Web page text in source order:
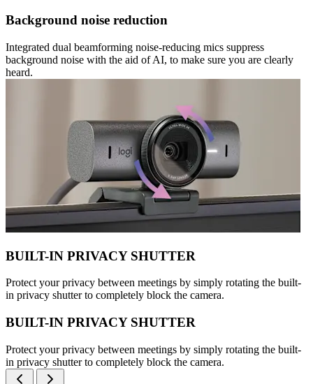
Background noise reduction
Integrated dual beamforming noise-reducing mics suppress
background noise with the aid of AI, to make sure you are clearly
heard.
BUILT-IN PRIVACY SHUTTER
Protect your privacy between meetings by simply rotating the built-
in privacy shutter to completely block the camera.
BUILT-IN PRIVACY SHUTTER
Protect your privacy between meetings by simply rotating the built-
in privacy shutter to completely block the camera.